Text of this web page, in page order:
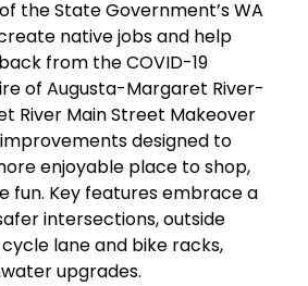
the State Government’s WA
native jobs and help
from the COVID-19
of Augusta-Margaret River-
River Main Street Makeover
designed to
enjoyable place to shop,
fun. Key features embrace a
intersections, outside
lane and bike racks,
upgrades.